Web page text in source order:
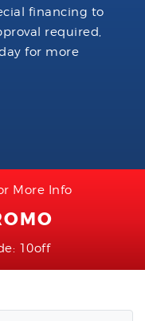
financing to
required,
for more
More Info
10off